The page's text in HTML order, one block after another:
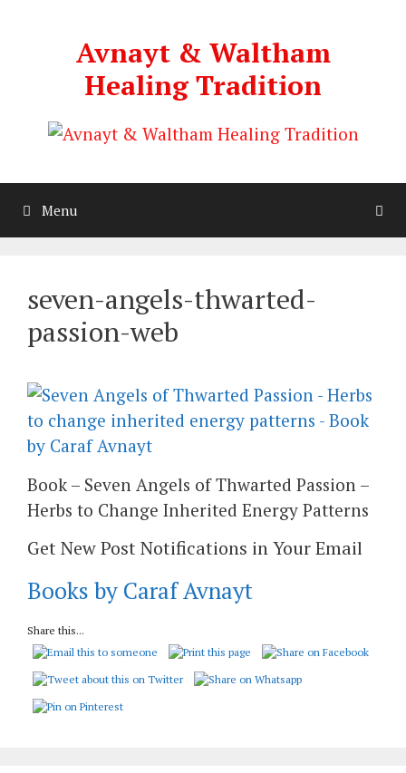
Avnayt & Waltham
Healing Tradition
Menu
seven-angels-thwarted-
passion-web
Book – Seven Angels of Thwarted Passion –
Herbs to Change Inherited Energy Patterns
Get New Post Notifications in Your Email
Books by Caraf Avnayt
Share this...